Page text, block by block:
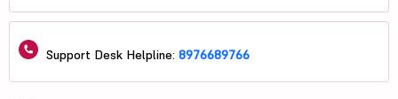
Support Desk Helpline: 8976689766